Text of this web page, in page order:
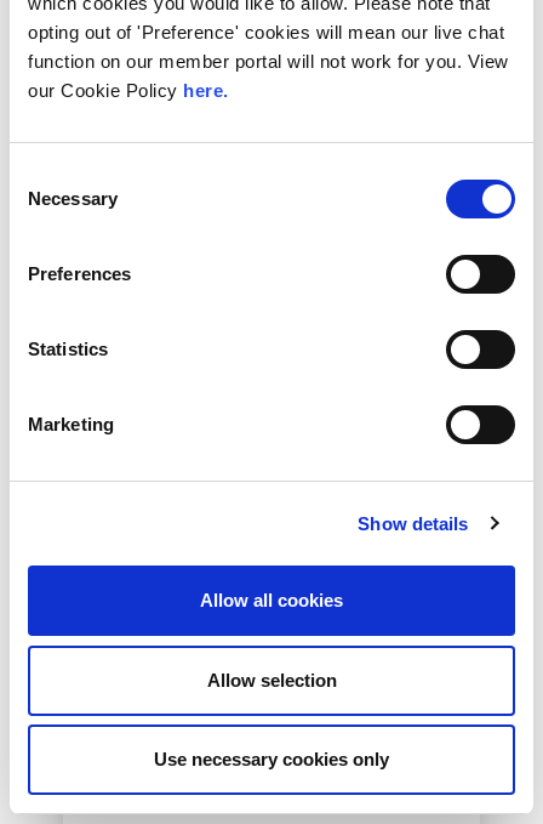
opting out of 'Preference' cookies will mean our live chat
function on our member portal will not work for you. View
our Cookie Policy here.
Selection
Necessary
Preferences
Statistics
Marketing
Show details
Allow all cookies
Allow selection
Use necessary cookies only
The Value of Regional
Peering in Kenya: LINX
Welcome Angani Ltd to
continuing to accelerate across East Africa,
Read More
UK LINX News
LINX Launches Cost
Effective Approach to
Network Resilience in
London